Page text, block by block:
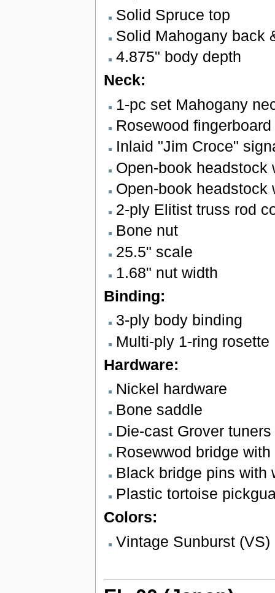
Solid Spruce top
Solid Mahogany back
4.875" body depth
Neck:
1-pc set Mahogany
Rosewood
Inlaid "Jim Croce"
Open-book headstock
Open-book headstock
2-ply Elitist truss rod
Bone nut
25.5" scale
1.68" nut width
Binding:
3-ply body binding
Multi-ply 1-ring rosette
Hardware:
Nickel hardware
Bone saddle
Die-cast Grover tuners
Rosewwod bridge
Black bridge pins with
Plastic tortoise
Colors:
Vintage Sunburst (VS)